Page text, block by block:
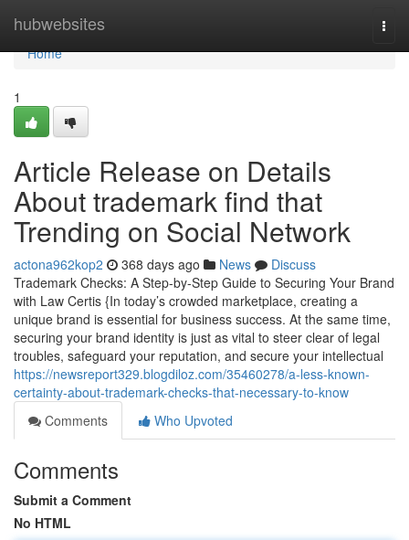
hubwebsites
Home
Home
1
Article Release on Details
About trademark find that
Trending on Social Network
actona962kop2 368 days ago News
Discuss
Trademark Checks: A Step-by-Step Guide to Securing Your Brand
with Law Certis {In today’s crowded marketplace, creating a
unique brand is essential for business success. At the same time,
securing your brand identity is just as vital to steer clear of legal
troubles, safeguard your reputation, and secure your intellectual
https://newsreport329.blogdiloz.com/35460278/a-less-known-
certainty-about-trademark-checks-that-necessary-to-know
Comments
Who Upvoted
Comments
Submit a Comment
No HTML